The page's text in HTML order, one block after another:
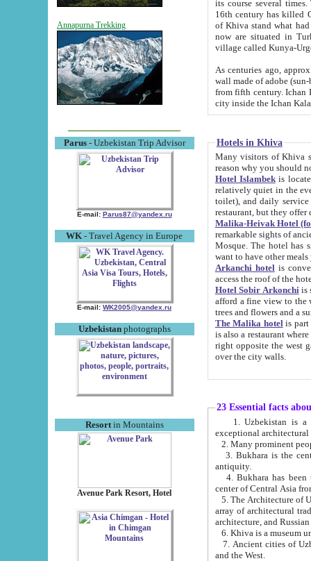
Annapurna Trekking
Parus- Uzbekistan Trip Advisor
E-mail: Parus87@yandex.ru
WK - Travel Agency in Europe
E-mail: WK2005@yandex.ru
Uzbekistanphotographs
Resortin Mountains
Avenue Park Resort, Hotel
its course several
16th century has killed Gurgangi. 150 km (about 93 mi) northwest
of Khiva stand what had remained of the ancient capital. The
now are situated in Turkmenistan, in
village called Kunya-
As centuries ago, approx. 10-
wall made of adobe (sun-baked) bricks
from fifth century. Ichan Kala wall is 8-10 meters high, 6-8 meters wide and 2250 meters long. The ancient
Hotels in Khiva
Many visitors of Khiva stay
Hotel Islambekis located in
relatively quiet in the evening. The rooms are big and
toilet), and daily service if wanted. This hotel operates as B&B. For the other meals – they don't have a
restaurant, but they offer
Malika-Heivak Hotel
remarkable sights of ancient Khiva - Islam Khodja ensemble,
Mosque. The hotel has simply furnished rooms with bathrooms and AC. It also operates as B&B. if you
want to have other
Arkanchi hotelis
Hotel Sobir Arkonchiis
afford a fine view to the walls of Ichan-Kala and other remarkable sights.
trees and flowers
The Malika hotelis part of a
is also a restaurant where breakfast is served, and a gift shop. The
right opposite the west gate of the old city. If you are awake at the right time, you can watch the sunrise
over the city walls.
23 Essential facts
exceptional
2. Many prominent
3. Bukhara is the
antiquity.
4. Bukhara has been
center of Central Asia
5. The Architecture of
array of architectural
architecture, and
6. Khiva is a museum
7. Ancient cities of Uzbekistan were
and the West.